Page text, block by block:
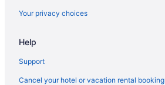
Ocean Surf Resort
Ocean Resort Inn
Montauk Manor
Your privacy choices
Help
Support
Cancel your hotel or vacation rental booking